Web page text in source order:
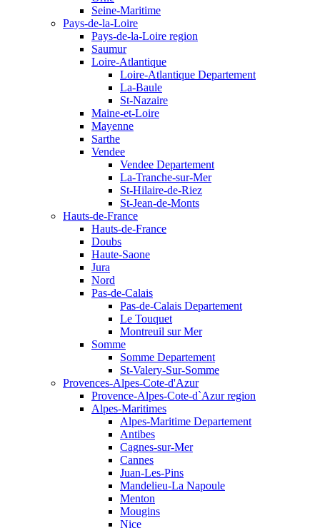
Seine-Maritime
Pays-de-la-Loire
Pays-de-la-Loire region
Saumur
Loire-Atlantique
Loire-Atlantique Departement
La-Baule
St-Nazaire
Maine-et-Loire
Mayenne
Sarthe
Vendee
Vendee Departement
La-Tranche-sur-Mer
St-Hilaire-de-Riez
St-Jean-de-Monts
Hauts-de-France
Hauts-de-France
Doubs
Haute-Saone
Jura
Nord
Pas-de-Calais
Pas-de-Calais Departement
Le Touquet
Montreuil sur Mer
Somme
Somme Departement
St-Valery-Sur-Somme
Provences-Alpes-Cote-d'Azur
Provence-Alpes-Cote-d`Azur region
Alpes-Maritimes
Alpes-Maritime Departement
Antibes
Cagnes-sur-Mer
Cannes
Juan-Les-Pins
Mandelieu-La Napoule
Menton
Mougins
Nice